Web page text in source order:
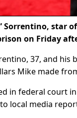
Sorrentino, star
on Friday
37, and his
Mike made
in federal court in
local media